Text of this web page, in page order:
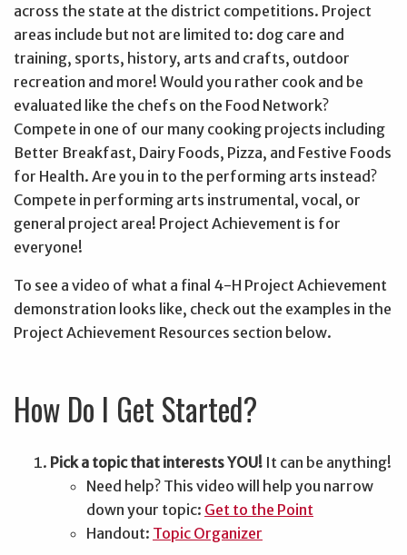
across the state at the district competitions. Project
areas include but not are limited to: dog care and
training, sports, history, arts and crafts, outdoor
recreation and more! Would you rather cook and be
evaluated like the chefs on the Food Network?
Compete in one of our many cooking projects including
Better Breakfast, Dairy Foods, Pizza, and Festive Foods
for Health. Are you in to the performing arts instead?
Compete in performing arts instrumental, vocal, or
general project area! Project Achievement is for
everyone!
To see a video of what a final 4-H Project Achievement
demonstration looks like, check out the examples in the
Project Achievement Resources section below.
How Do I Get Started?
Pick a topic that interests YOU! It can be anything!
Need help? This video will help you narrow
down your topic: Get to the Point
Handout: Topic Organizer